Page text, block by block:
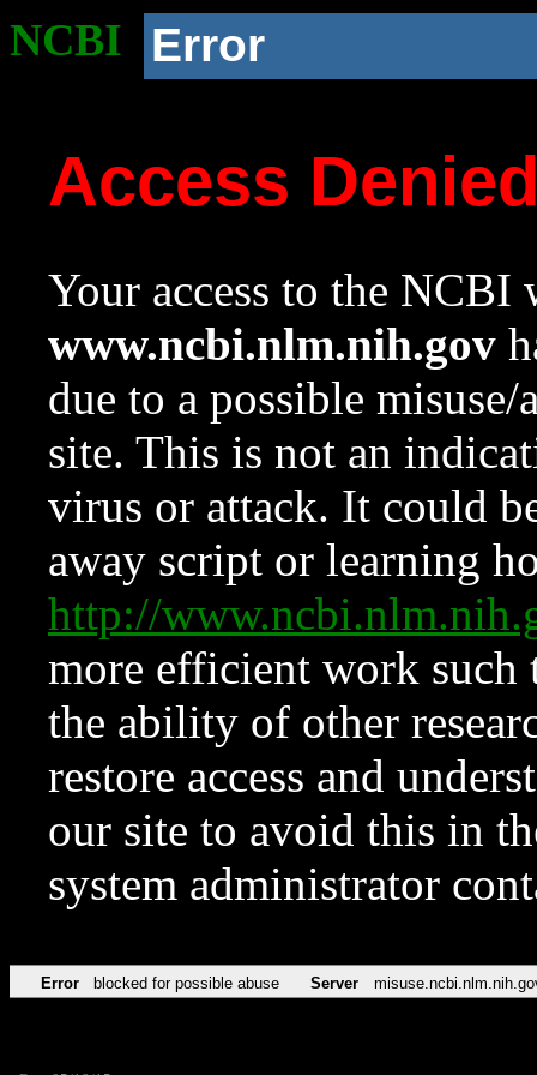
NCBI Error
Access
Your access to the NCBI
www.ncbi.nlm.nih.gov
due to a possible
site. This is not an
virus or attack. It could
away script or learning
http://
more efficient work such
the ability of other
restore access and
our site to avoid this in
system administrator
Error blocked for possible abuse Server